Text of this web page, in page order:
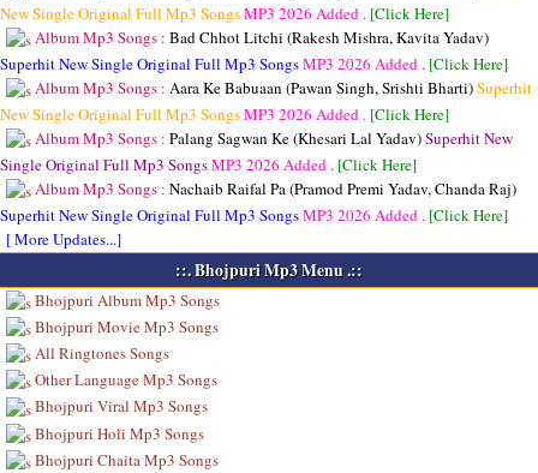
New Single Original Full Mp3 SongsMP3 2026 Added . [Click Here]
Album Mp3 Songs : Bad Chhot Litchi (Rakesh Mishra, Kavita Yadav)
Superhit New Single Original Full Mp3 SongsMP3 2026 Added . [Click Here]
Album Mp3 Songs : Aara Ke Babuaan (Pawan Singh, Srishti Bharti)Superhit
New Single Original Full Mp3 SongsMP3 2026 Added . [Click Here]
Album Mp3 Songs : Palang Sagwan Ke (Khesari Lal Yadav)Superhit New
Single Original Full Mp3 SongsMP3 2026 Added . [Click Here]
Album Mp3 Songs : Nachaib Raifal Pa (Pramod Premi Yadav, Chanda Raj)
Superhit New Single Original Full Mp3 SongsMP3 2026 Added . [Click Here]
[ More Updates...]
::. Bhojpuri Mp3 Menu .::
Bhojpuri Album Mp3 Songs
Bhojpuri Movie Mp3 Songs
All Ringtones Songs
Other Language Mp3 Songs
Bhojpuri Viral Mp3 Songs
Bhojpuri Holi Mp3 Songs
Bhojpuri Chaita Mp3 Songs